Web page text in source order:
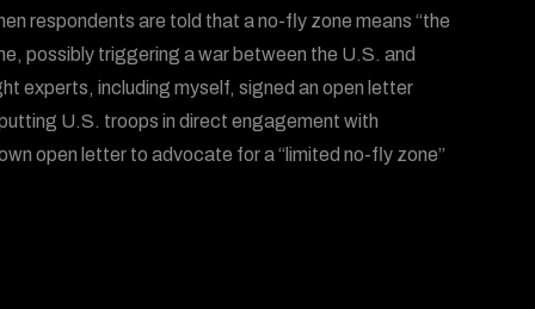
respondents are told that a no-fly zone means “the
possibly triggering a war between the U.S. and
experts, including myself, signed an open letter
U.S. troops in direct engagement with
open letter to advocate for a “limited no-fly zone”